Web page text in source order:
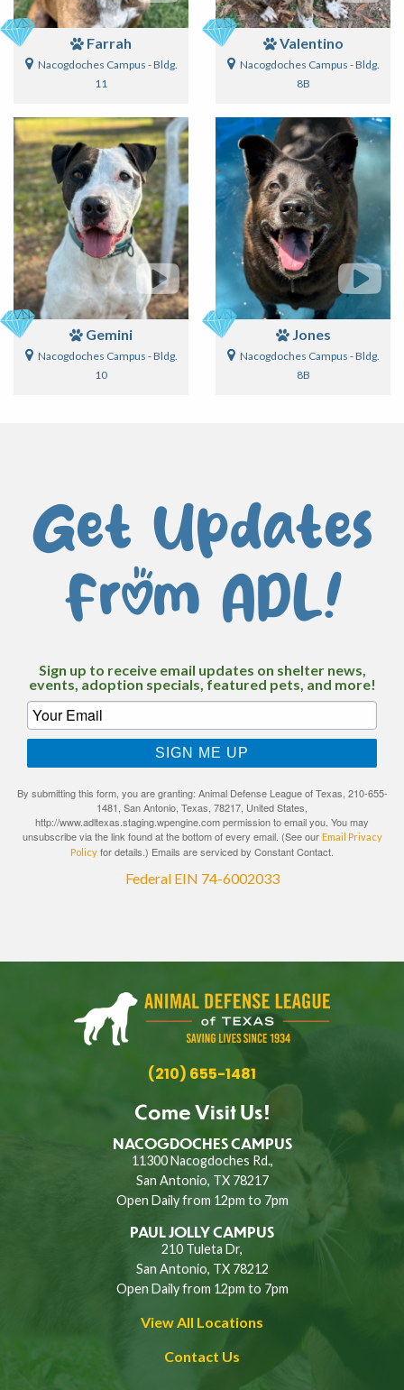
Farrah
Nacogdoches Campus - Bldg.
11
Valentino
Nacogdoches Campus - Bldg.
8B
Gemini
Nacogdoches Campus - Bldg.
10
Jones
Nacogdoches Campus - Bldg.
8B
Get Updates
From ADL!
Sign up to receive email updates on shelter news,
events, adoption specials, featured pets, and more!
SIGN ME UP
By submitting this form, you are granting: Animal Defense League of Texas, 210-655-
1481, San Antonio, Texas, 78217, United States,
http://www.adltexas.staging.wpengine.com permission to email you. You may
unsubscribe via the link found at the bottom of every email. (See our Email Privacy
Policy for details.) Emails are serviced by Constant Contact.
Federal EIN 74-6002033
(210) 655-1481
Come Visit Us!
NACOGDOCHES CAMPUS
11300 Nacogdoches Rd.,
San Antonio, TX 78217
Open Daily from 12pm to 7pm
PAUL JOLLY CAMPUS
210 Tuleta Dr,
San Antonio, TX 78212
Open Daily from 12pm to 7pm
View All Locations
Contact Us